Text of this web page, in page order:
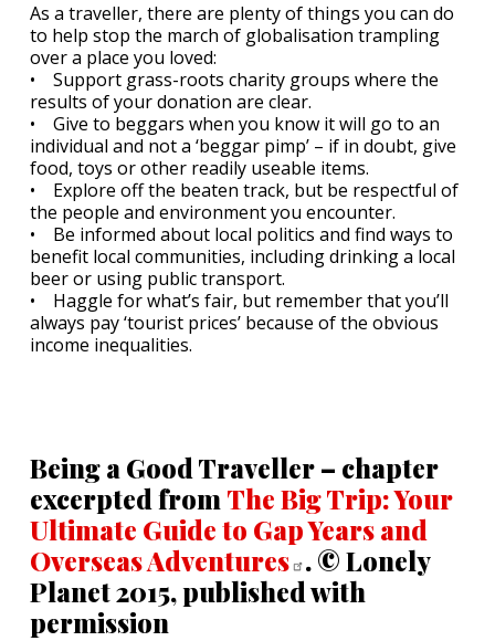
As a traveller, there are plenty of things you can do
to help stop the march of globalisation trampling
over a place you loved:
• Support grass-roots charity groups where the
results of your donation are clear.
• Give to beggars when you know it will go to an
individual and not a ‘beggar pimp’ – if in doubt, give
food, toys or other readily useable items.
• Explore off the beaten track, but be respectful of
the people and environment you encounter.
• Be informed about local politics and find ways to
benefit local communities, including drinking a local
beer or using public transport.
• Haggle for what’s fair, but remember that you’ll
always pay ‘tourist prices’ because of the obvious
income inequalities.
Being a Good Traveller – chapter
excerpted from The Big Trip: Your
Ultimate Guide to Gap Years and
OverseasAdventures . © Lonely
Planet 2015, published with
permission